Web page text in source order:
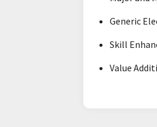
Generic
Skill
Value